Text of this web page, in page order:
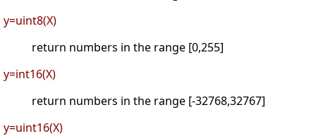
y=uint8(X)
return numbers in the range [0,255]
y=int16(X)
return numbers in the range [-32768,32767]
y=uint16(X)